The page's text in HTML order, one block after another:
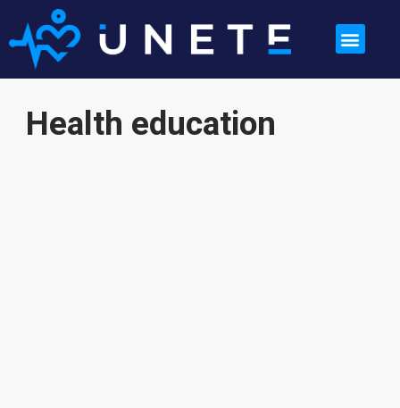
Health education